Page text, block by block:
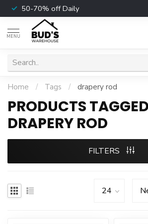
50-70% off Daily
MENU
Home / Tags / drapery rod
PRODUCTS
DRAPERY ROD
FILTERS